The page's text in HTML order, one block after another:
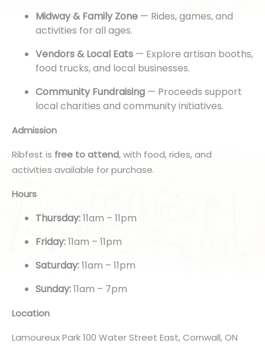
Midway & Family Zone — Rides, games, and
activities for all ages.
Vendors & Local Eats — Explore artisan booths,
food trucks, and local businesses.
Community Fundraising — Proceeds support
local charities and community initiatives.
Admission
Ribfest is free to attend, with food, rides, and
activities available for purchase.
Hours
Thursday:11am – 11pm
Friday:11am – 11pm
Saturday:11am – 11pm
Sunday:11am – 7pm
Location
Lamoureux Park 100 Water Street East, Cornwall, ON